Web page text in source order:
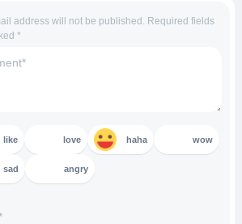
address will not be published. Required fields
*
like love haha wow
sad angry